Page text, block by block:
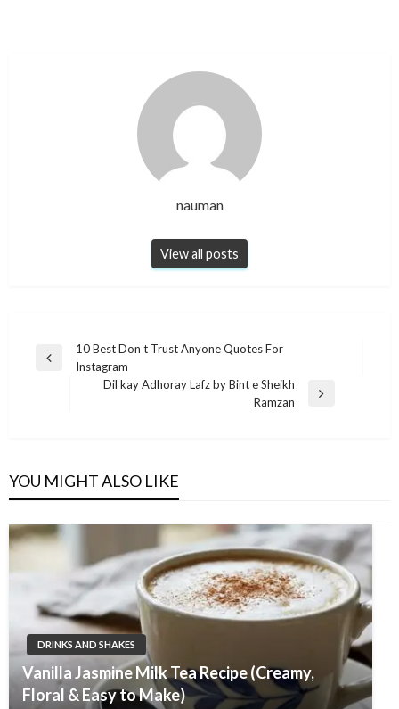
nauman
View all posts
Post
navigation
Previous
10 Best Don t Trust Anyone Quotes For
Instagram
Dil kay Adhoray Lafz by Bint e Sheikh
Ramzan
YOU MIGHT ALSO LIKE
DRINKS AND SHAKES
Vanilla Jasmine Milk Tea Recipe (Creamy,
Floral & Easy to Make)